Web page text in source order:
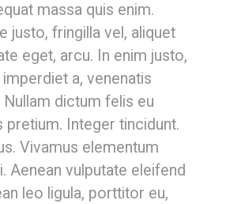
massa quis enim.
justo, fringilla vel, aliquet
eget, arcu. In enim justo,
a, venenatis
Nullam dictum felis eu
pretium. Integer tincidunt.
Vivamus elementum
Aenean vulputate eleifend
leo ligula, porttitor eu,